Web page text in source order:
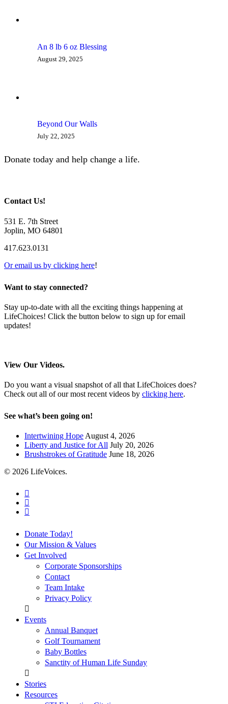
An 8 lb 6 oz Blessing
August 29, 2025
Beyond Our Walls
July 22, 2025
Donate today and help change a life.
Contact Us!
531 E. 7th Street
Joplin, MO 64801
417.623.0131
Or email us by clicking here!
Want to stay connected?
Stay up-to-date with all the exciting things happening at
LifeChoices! Click the button below to sign up for email
updates!
View Our Videos.
Do you want a visual snapshot of all that LifeChoices does?
Check out all of our most recent videos by clicking here.
See what’s been going on!
Intertwining Hope August 4, 2026
Liberty and Justice for All July 20, 2026
Brushstrokes of Gratitude June 18, 2026
© 2026 LifeVoices.
facebook
vimeo
instagram
Close
Menu
Donate Today!
Our Mission & Values
Get Involved
Corporate Sponsorships
Contact
Team Intake
Privacy Policy
Events
Annual Banquet
Golf Tournament
Baby Bottles
Sanctity of Human Life Sunday
Stories
Resources